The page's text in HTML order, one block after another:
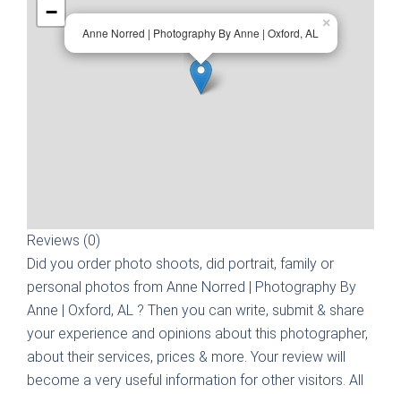
Anne Norred | Photography By Anne | Oxford, AL
×
−
Reviews (0)
Did you order photo shoots, did portrait, family or
personal photos from Anne Norred | Photography By
Anne | Oxford, AL ? Then you can write, submit & share
your experience and opinions about this photographer,
about their services, prices & more. Your review will
become a very useful information for other visitors. All